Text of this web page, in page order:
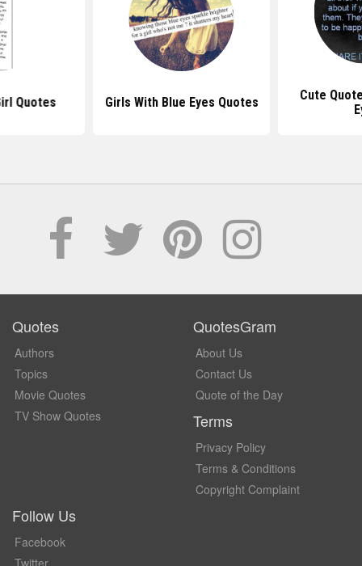
Quotes Girls With Blue Eyes Quotes
Cute
Quotes
Authors
Topics
Movie Quotes
TV Show Quotes
QuotesGram
About Us
Contact Us
Quote of the Day
Terms
Privacy Policy
Terms & Conditions
Copyright Complaint
Follow Us
Facebook